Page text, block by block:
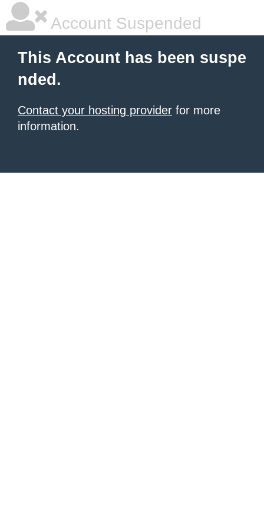
Account Suspended
This Account has been suspe
nded.
Contact your hosting provider for more
information.